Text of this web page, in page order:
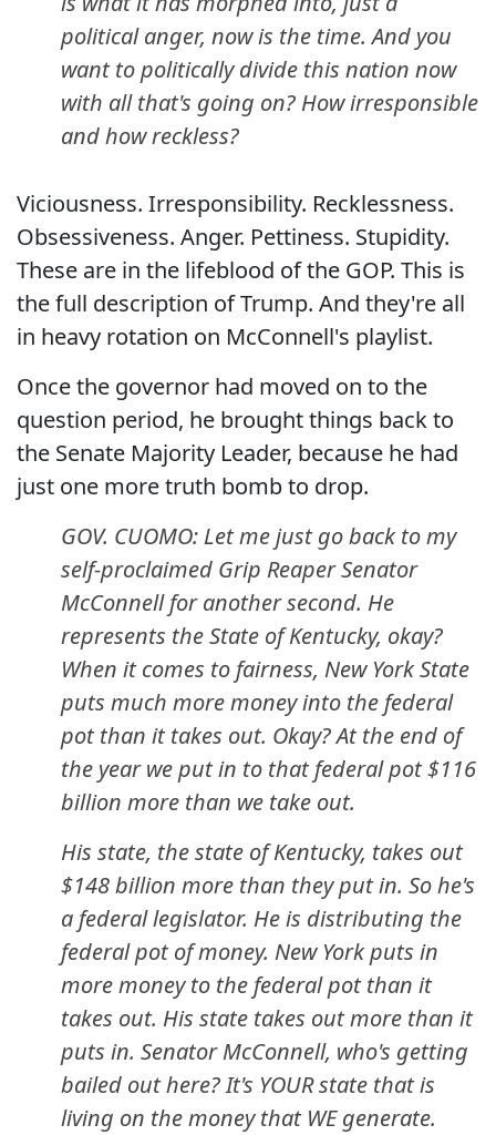
political anger, now is the time. And you
want to politically divide this nation now
with all that's going on? How irresponsible
and how reckless?
Viciousness. Irresponsibility. Recklessness.
Obsessiveness. Anger. Pettiness. Stupidity.
These are in the lifeblood of the GOP. This is
the full description of Trump. And they're all
in heavy rotation on McConnell's playlist.
Once the governor had moved on to the
question period, he brought things back to
the Senate Majority Leader, because he had
just one more truth bomb to drop.
GOV. CUOMO: Let me just go back to my
self-proclaimed Grip Reaper Senator
McConnell for another second. He
represents the State of Kentucky, okay?
When it comes to fairness, New York State
puts much more money into the federal
pot than it takes out. Okay? At the end of
the year we put in to that federal pot $116
billion more than we take out.
His state, the state of Kentucky, takes out
$148 billion more than they put in. So he's
a federal legislator. He is distributing the
federal pot of money. New York puts in
more money to the federal pot than it
takes out. His state takes out more than it
puts in. Senator McConnell, who's getting
bailed out here? It's YOUR state that is
living on the money that WE generate.